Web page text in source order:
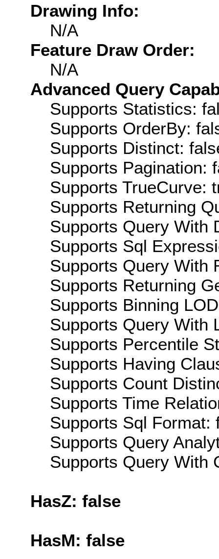
Drawing Info:
N/A
Feature Draw Order:
N/A
Advanced Query
Supports Statistics:
Supports OrderBy:
Supports Distinct:
Supports Pagination:
Supports TrueCurve:
Supports Returning
Supports Query With
Supports Sql
Supports Query With
Supports Returning
Supports Binning
Supports Query With
Supports Percentile
Supports Having
Supports Count
Supports Time
Supports Sql Format:
Supports Query
Supports Query With
HasZ: false
HasM: false